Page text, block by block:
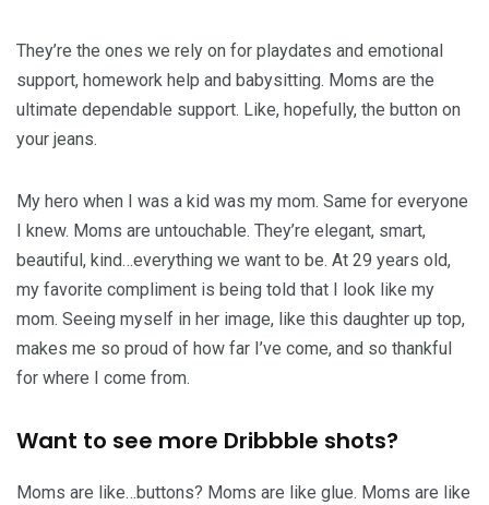
They’re the ones we rely on for playdates and emotional
support, homework help and babysitting. Moms are the
ultimate dependable support. Like, hopefully, the button on
your jeans.
My hero when I was a kid was my mom. Same for everyone
I knew. Moms are untouchable. They’re elegant, smart,
beautiful, kind…everything we want to be. At 29 years old,
my favorite compliment is being told that I look like my
mom. Seeing myself in her image, like this daughter up top,
makes me so proud of how far I’ve come, and so thankful
for where I come from.
Want to see more Dribbble shots?
Moms are like…buttons? Moms are like glue. Moms are like